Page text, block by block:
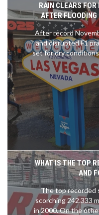
RAIN CLEARS
AFTER
RACE
After record
and disrupted F1
set for dry
on pole, but teams
with no
WHAT IS THE TOP
AND
The top recorded
scorching 242.333
in 2000. On the